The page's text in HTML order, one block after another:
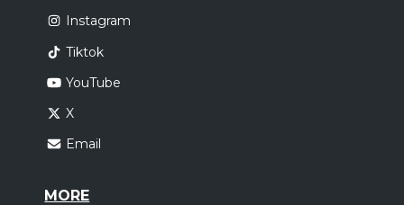
Instagram
Tiktok
YouTube
X
Email
MORE